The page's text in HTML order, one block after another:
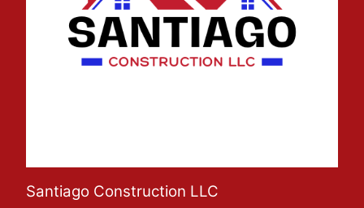
Santiago Construction LLC